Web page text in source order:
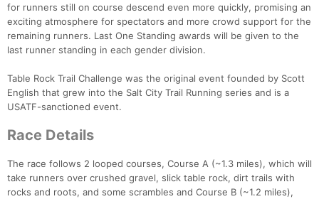
for runners still on course descend even more quickly, promising an
exciting atmosphere for spectators and more crowd support for the
remaining runners. Last One Standing awards will be given to the
last runner standing in each gender division.
Table Rock Trail Challenge was the original event founded by Scott
English that grew into the Salt City Trail Running series and is a
USATF-sanctioned event.
Race Details
The race follows 2 looped courses, Course A (~1.3 miles), which will
take runners over crushed gravel, slick table rock, dirt trails with
rocks and roots, and some scrambles and Course B (~1.2 miles),